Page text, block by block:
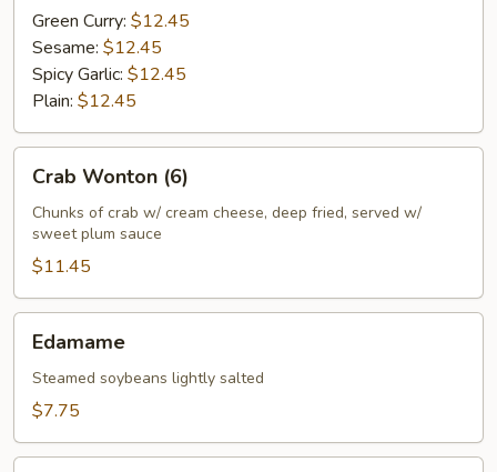
Green Curry: $12.45
Sesame: $12.45
Spicy Garlic: $12.45
Plain: $12.45
Wonton
(6)
Crab Wonton (6)
Chunks of crab w/ cream cheese, deep fried, served w/
sweet plum sauce
$11.45
Edamame
Steamed soybeans lightly salted
$7.75